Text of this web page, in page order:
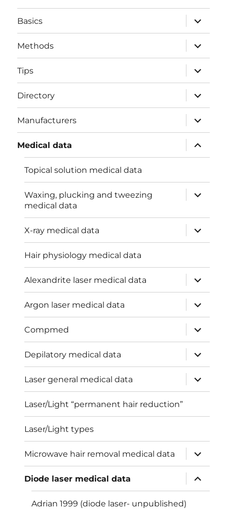
Basics
expand
child
menu
Methods
expand
child
menu
Tips
expand
child
menu
Directory
expand
child
menu
Manufacturers
expand
child
menu
Medical data
expand
child
menu
Topical solution medical data
Waxing, plucking and tweezing
medical data
expand
child
X-ray medical data
expand
child
menu
Hair physiology medical data
Alexandrite laser medical data
expand
child
menu
Argon laser medical data
expand
child
menu
Compmed
expand
child
menu
Depilatory medical data
expand
child
menu
Laser general medical data
expand
child
menu
Laser/Light “permanent hair reduction”
Laser/Light types
Microwave hair removal medical data
expand
child
menu
Diode laser medical data
expand
child
menu
Adrian 1999 (diode laser- unpublished)